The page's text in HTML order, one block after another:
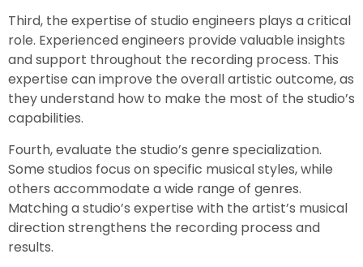
Third, the expertise of studio engineers plays a critical
role. Experienced engineers provide valuable insights
and support throughout the recording process. This
expertise can improve the overall artistic outcome, as
they understand how to make the most of the studio’s
capabilities.
Fourth, evaluate the studio’s genre specialization.
Some studios focus on specific musical styles, while
others accommodate a wide range of genres.
Matching a studio’s expertise with the artist’s musical
direction strengthens the recording process and
results.